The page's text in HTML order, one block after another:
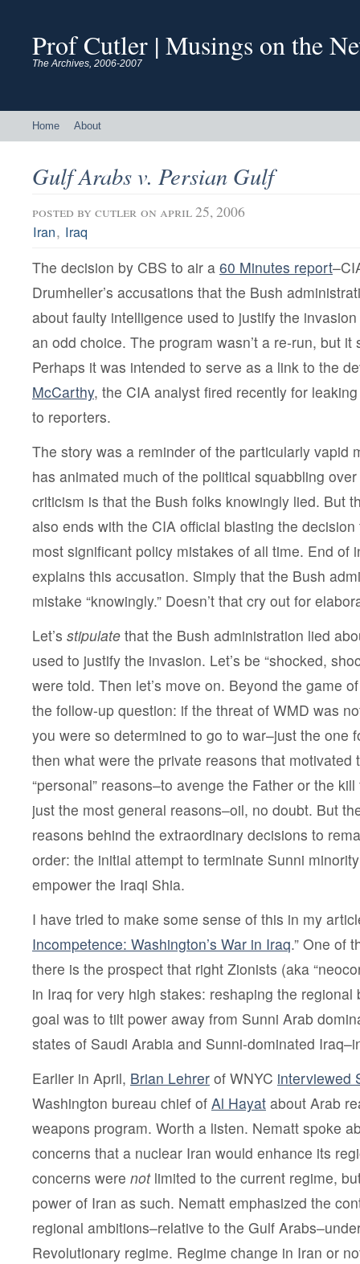
Prof Cutler | Musings on the
The Archives, 2006-2007
Home About
Gulf Arabs v. Persian Gulf
posted by cutler on april 25, 2006
Iran, Iraq
The decision by CBS to air a 60 Minutes report
Drumheller’s accusations that the Bush
about faulty intelligence used to justify the
an odd choice. The program wasn’t a re-run, but
Perhaps it was intended to serve as a link to the
McCarthy, the CIA analyst fired recently for
to reporters.
The story was a reminder of the particularly vapid
has animated much of the political squabbling over
criticism is that the Bush folks knowingly lied. But
also ends with the CIA official blasting the
most significant policy mistakes of all time. End of
explains this accusation. Simply that the Bush
mistake “knowingly.” Doesn’t that cry out for
Let’s stipulate that the Bush administration lied
used to justify the invasion. Let’s be “shocked,
were told. Then let’s move on. Beyond the game
the follow-up question: if the threat of WMD was
you were so determined to go to war–just the one
then what were the private reasons that motivated
“personal” reasons–to avenge the Father or the
just the most general reasons–oil, no doubt. But
reasons behind the extraordinary decisions to
order: the initial attempt to terminate Sunni
empower the Iraqi Shia.
I have tried to make some sense of this in my
Incompetence: Washington’s War in Iraq.” One of
there is the prospect that right Zionists (aka
in Iraq for very high stakes: reshaping the regional
goal was to tilt power away from Sunni Arab
states of Saudi Arabia and Sunni-dominated
Earlier in April, Brian Lehrer of WNYC interviewed
Washington bureau chief of Al Hayat about Arab
weapons program. Worth a listen. Nematt spoke
concerns that a nuclear Iran would enhance its
concerns were notlimited to the current regime,
power of Iran as such. Nematt emphasized the
regional ambitions–relative to the Gulf
Revolutionary regime. Regime change in Iran or